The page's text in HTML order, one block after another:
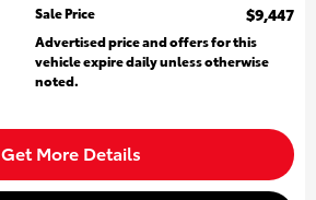
Sale Price
$9,447
Advertised price and offers for this
vehicle expire daily unless otherwise
noted.
Get More Details